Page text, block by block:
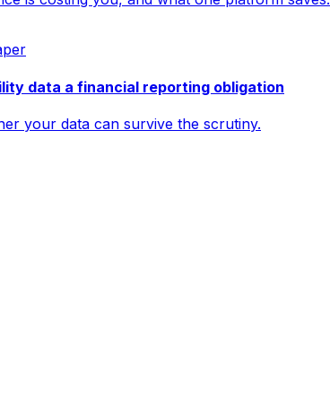
data a financial reporting obligation
your data can survive the scrutiny.